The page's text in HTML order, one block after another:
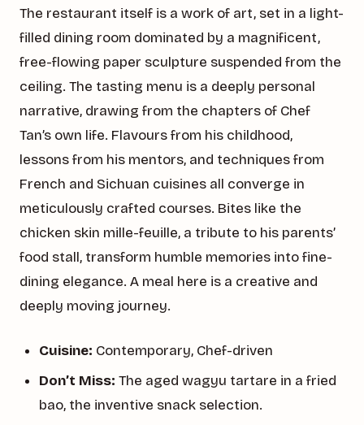
The restaurant itself is a work of art, set in a light-
filled dining room dominated by a magnificent,
free-flowing paper sculpture suspended from the
ceiling. The tasting menu is a deeply personal
narrative, drawing from the chapters of Chef
Tan’s own life. Flavours from his childhood,
lessons from his mentors, and techniques from
French and Sichuan cuisines all converge in
meticulously crafted courses. Bites like the
chicken skin mille-feuille, a tribute to his parents’
food stall, transform humble memories into fine-
dining elegance. A meal here is a creative and
deeply moving journey.
Cuisine: Contemporary, Chef-driven
Don’t Miss: The aged wagyu tartare in a fried
bao, the inventive snack selection.